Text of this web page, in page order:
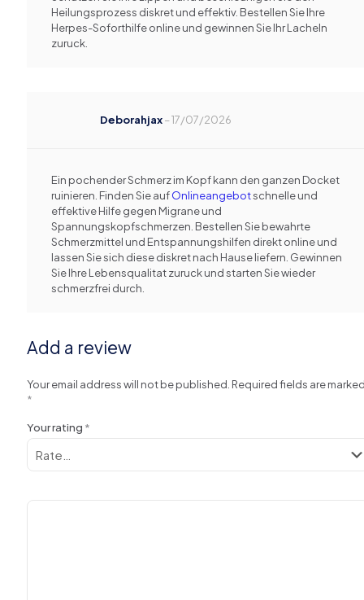
Heilungsprozess diskret und effektiv. Bestellen Sie Ihre
Herpes-Soforthilfe online und gewinnen Sie Ihr Lacheln
zuruck.
Deborahjax–17/07/2026
Ein pochender Schmerz im Kopf kann den ganzen Docket
ruinieren. Finden Sie aufOnlineangebotschnelle und
effektive Hilfe gegen Migrane und
Spannungskopfschmerzen. Bestellen Sie bewahrte
Schmerzmittel und Entspannungshilfen direkt online und
lassen Sie sich diese diskret nach Hause liefern. Gewinnen
Sie Ihre Lebensqualitat zuruck und starten Sie wieder
schmerzfrei durch.
Add a review
Your email address will not be published. Required fields are
*
Your rating *